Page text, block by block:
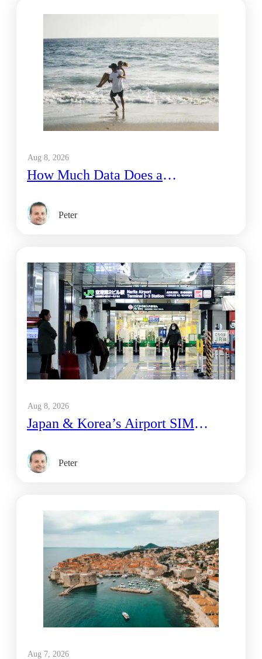
Aug 8, 2026
How Much Data Does a
Week Trip to Bali?
Peter
Aug 8, 2026
Japan & Korea’s Airport SIM
Actually Cheaper
Peter
Aug 7, 2026